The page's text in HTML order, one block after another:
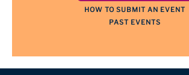
HOW TO SUBMIT AN EVENT
PAST EVENTS